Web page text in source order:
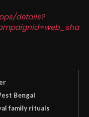
details?
Bengal
family rituals